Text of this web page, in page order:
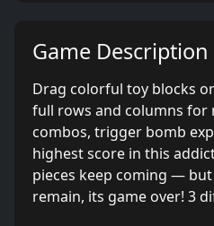
Game Description
Drag colorful toy blocks
full rows and columns for
combos, trigger bomb
highest score in this
pieces keep coming —
remain, its game over! 3